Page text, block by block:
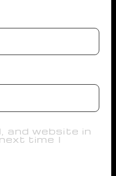
and website in
time I